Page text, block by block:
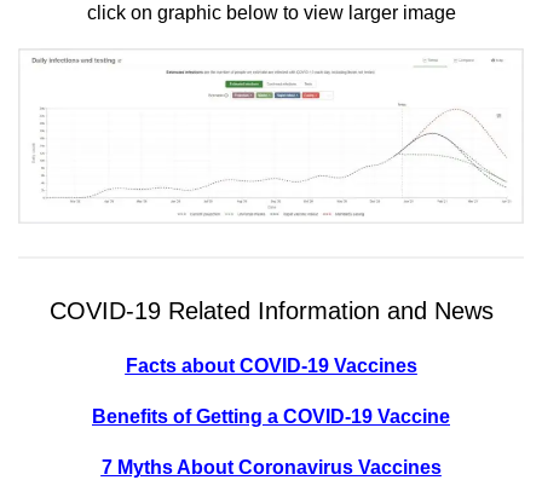
click on graphic below to view larger image
COVID-19 Related Information and News
Facts about COVID-19 Vaccines
Benefits of Getting a COVID-19 Vaccine
7 Myths About Coronavirus Vaccines